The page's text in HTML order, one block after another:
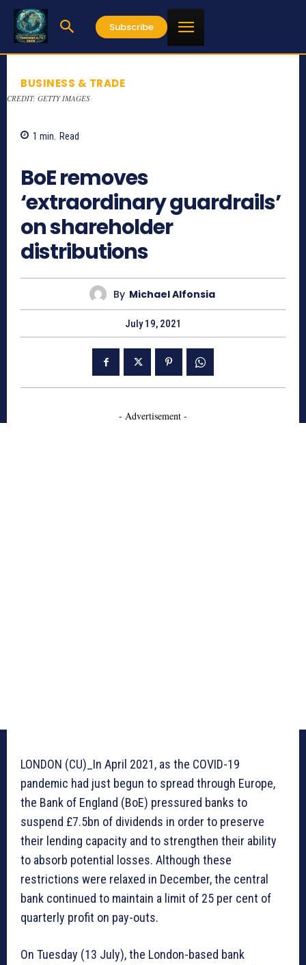
Subscribe
BUSINESS & TRADE
CREDIT: GETTY IMAGES
1 min. Read
BoE removes
‘extraordinary guardrails’
on shareholder
distributions
By Michael Alfonsia
July 19, 2021
- Advertisement -
LONDON (CU)_In April 2021, as the COVID-19
pandemic had just begun to spread through Europe,
the Bank of England (BoE) pressured banks to
suspend £7.5bn of dividends in order to preserve
their lending capacity and to strengthen their ability
to absorb potential losses. Although these
restrictions were relaxed in December, the central
bank continued to maintain a limit of 25 per cent of
quarterly profit on pay-outs.
On Tuesday (13 July), the London-based bank